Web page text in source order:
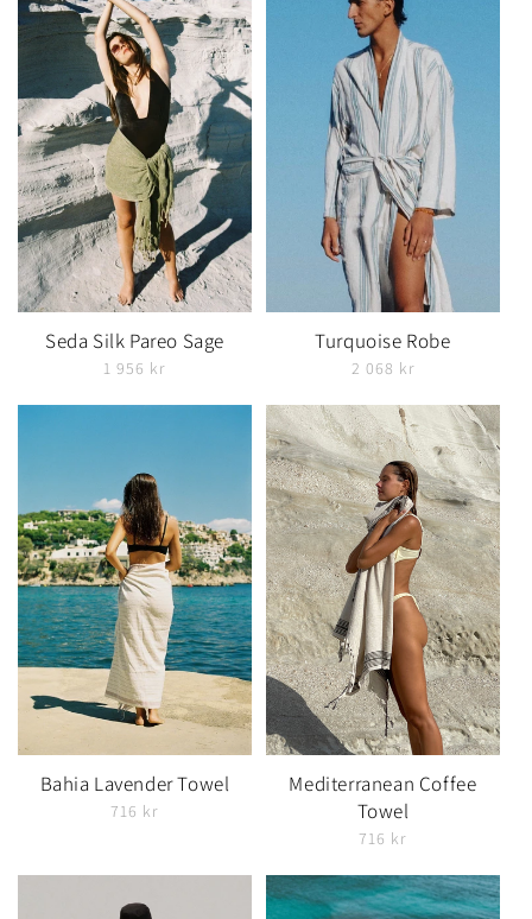
Seda Silk Pareo Sage
1 956 kr
Turquoise Robe
2 068 kr
Bahia Lavender Towel
716 kr
Mediterranean Coffee
Towel
716 kr